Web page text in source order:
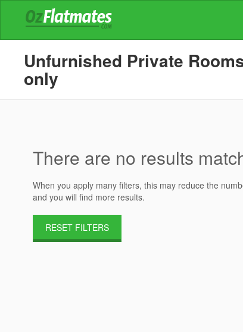
Unfurnished Private
only
There are no results
When you apply many filters, this may reduce the
and you will find more results.
RESET FILTERS